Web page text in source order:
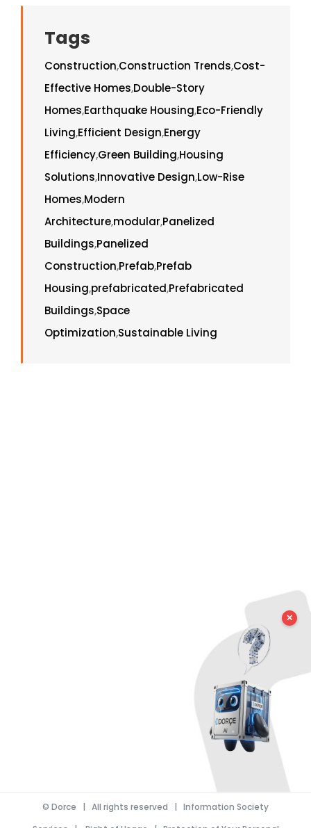
Tags
Construction,Construction Trends,Cost-
Effective Homes,Double-Story
Homes,Earthquake Housing,Eco-Friendly
Living,Efficient Design,Energy
Efficiency,Green Building,Housing
Solutions,Innovative Design,Low-Rise
Homes,Modern
Architecture,modular,Panelized
Buildings,Panelized
Construction,Prefab,Prefab
Housing,prefabricated,Prefabricated
Buildings,Space
Optimization,Sustainable Living
© Dorce | All rights reserved | Information Society
✕